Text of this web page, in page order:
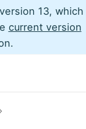
13, which
current version